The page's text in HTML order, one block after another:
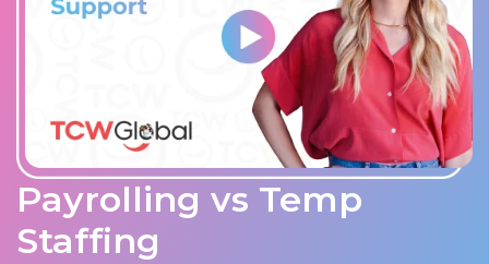
Payrolling vs Temp
Staffing